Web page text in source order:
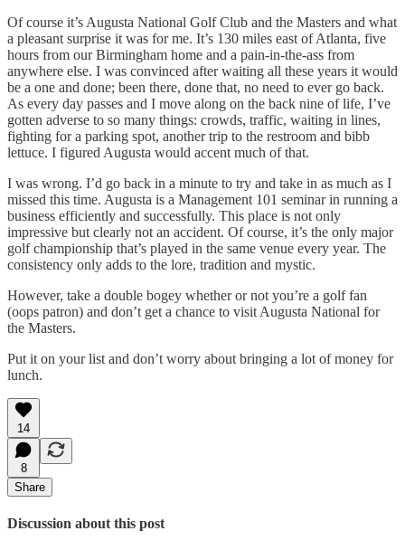
Of course it’s Augusta National Golf Club and the Masters and what
a pleasant surprise it was for me. It’s 130 miles east of Atlanta, five
hours from our Birmingham home and a pain-in-the-ass from
anywhere else. I was convinced after waiting all these years it would
be a one and done; been there, done that, no need to ever go back.
As every day passes and I move along on the back nine of life, I’ve
gotten adverse to so many things: crowds, traffic, waiting in lines,
fighting for a parking spot, another trip to the restroom and bibb
lettuce. I figured Augusta would accent much of that.
I was wrong. I’d go back in a minute to try and take in as much as I
missed this time. Augusta is a Management 101 seminar in running a
business efficiently and successfully. This place is not only
impressive but clearly not an accident. Of course, it’s the only major
golf championship that’s played in the same venue every year. The
consistency only adds to the lore, tradition and mystic.
However, take a double bogey whether or not you’re a golf fan
(oops patron) and don’t get a chance to visit Augusta National for
the Masters.
Put it on your list and don’t worry about bringing a lot of money for
lunch.
14
8
Share
Discussion about this post